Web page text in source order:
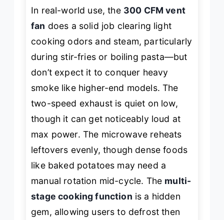
In real-world use, the 300 CFM vent
fan does a solid job clearing light
cooking odors and steam, particularly
during stir-fries or boiling pasta—but
don’t expect it to conquer heavy
smoke like higher-end models. The
two-speed exhaust is quiet on low,
though it can get noticeably loud at
max power. The microwave reheats
leftovers evenly, though dense foods
like baked potatoes may need a
manual rotation mid-cycle. The multi-
stage cooking function is a hidden
gem, allowing users to defrost then